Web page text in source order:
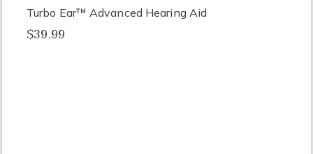
Turbo Ear™ Advanced Hearing Aid
$39.99